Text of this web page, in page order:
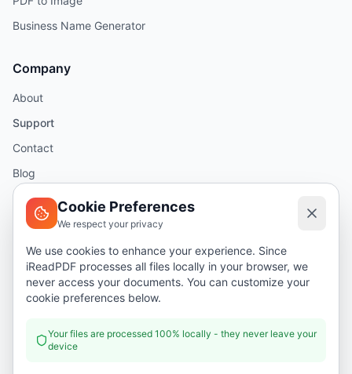
Business Name Generator
Company
About
Support
Contact
Blog
Help
Security
Privacy Policy
Cookie Preferences
We respect your privacy
We use cookies to enhance your experience. Since
iReadPDF processes all files locally in your browser, we
never access your documents. You can customize your
cookie preferences below.
Your files are processed 100% locally - they never leave your
device